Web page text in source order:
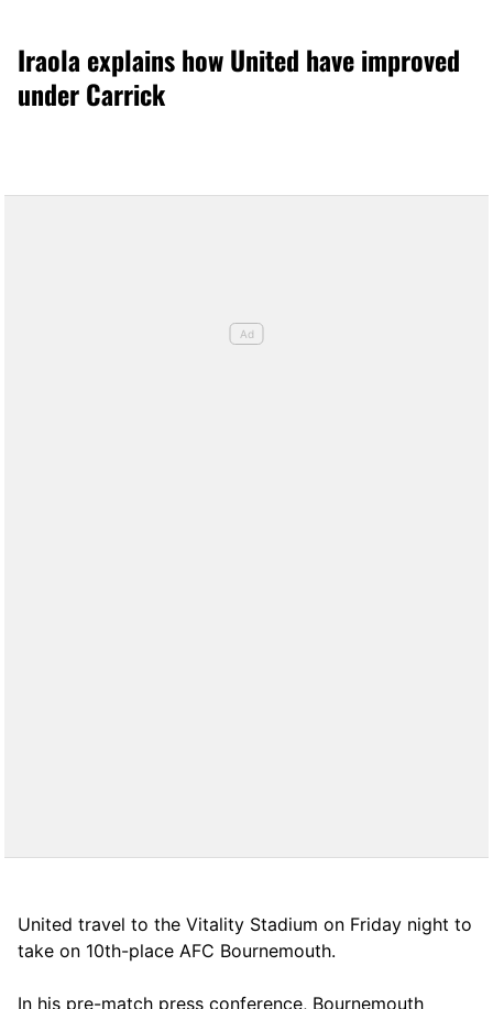
Iraola explains how United have improved
under Carrick
United travel to the Vitality Stadium on Friday night to
take on 10th-place AFC Bournemouth.
In his pre-match press conference, Bournemouth